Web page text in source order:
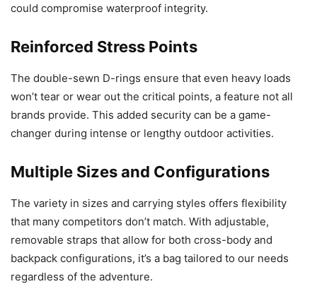
could compromise waterproof integrity.
Reinforced Stress Points
The double-sewn D-rings ensure that even heavy loads
won’t tear or wear out the critical points, a feature not all
brands provide. This added security can be a game-
changer during intense or lengthy outdoor activities.
Multiple Sizes and Configurations
The variety in sizes and carrying styles offers flexibility
that many competitors don’t match. With adjustable,
removable straps that allow for both cross-body and
backpack configurations, it’s a bag tailored to our needs
regardless of the adventure.